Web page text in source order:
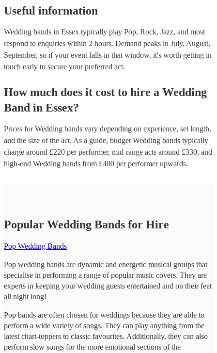
Useful information
Wedding bands in Essex typically play Pop, Rock, Jazz, and most
respond to enquiries within 2 hours. Demand peaks in July, August,
September, so if your event falls in that window, it's worth getting in
touch early to secure your preferred act.
How much does it cost to hire a Wedding
Band in Essex?
Prices forWedding bands vary depending on experience, set length,
and the size of the act. As a guide, budget Wedding bands typically
charge around £220 per performer, mid-range acts around £330, and
high-end Wedding bands from £400 per performerupwards.
Popular Wedding Bands for Hire
Pop Wedding Bands
Pop wedding bands are dynamic and energetic musical groups that
specialise in performing a range of popular music covers. They are
experts in keeping your wedding guests entertained and on their feet
all night long!
Pop bands are often chosen for weddings because they are able to
perform a wide variety of songs. They can play anything from the
latest chart-toppers to classic favourites. Additionally, they can also
perform slow songs for the more emotional sections of the